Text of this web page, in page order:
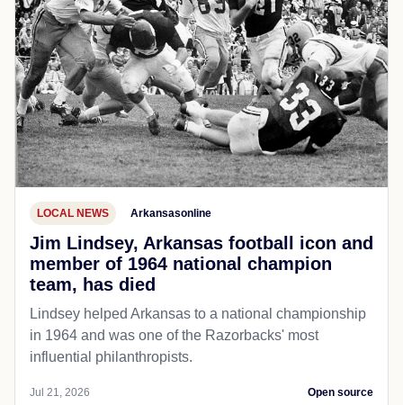
LOCAL NEWS Arkansasonline
Jim Lindsey, Arkansas football icon and
member of 1964 national champion
team, has died
Lindsey helped Arkansas to a national championship
in 1964 and was one of the Razorbacks' most
influential philanthropists.
Jul 21, 2026 Open source